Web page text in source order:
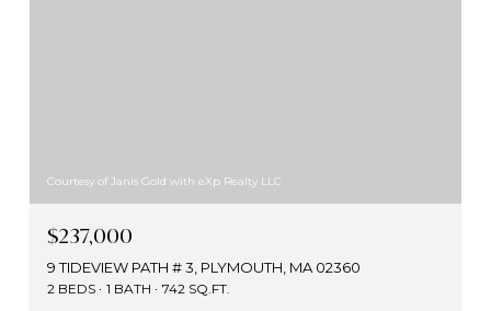
Courtesy of Janis Gold with eXp Realty LLC
$237,000
9 TIDEVIEW PATH # 3, PLYMOUTH, MA 02360
2 BEDS 1 BATH 742 SQ.FT.